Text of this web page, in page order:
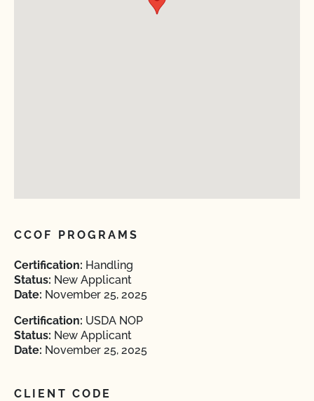
CCOF PROGRAMS
Certification: Handling
Status: New Applicant
Date: November 25, 2025
Certification: USDA NOP
Status: New Applicant
Date: November 25, 2025
CLIENT CODE